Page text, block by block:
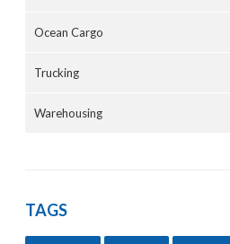
Ocean Cargo
Trucking
Warehousing
TAGS